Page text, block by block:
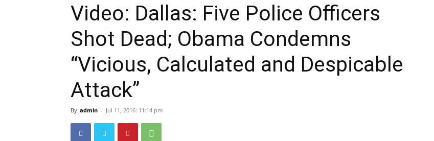
Video: Dallas: Five Police Officers
Shot Dead; Obama Condemns
“Vicious, Calculated and Despicable
Attack”
By admin - Jul 11, 2016: 11:14 pm